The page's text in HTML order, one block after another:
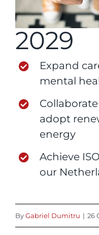
2029
Expand
mental
adopt
energy
Achieve
our
ByGabriel Dumitru | 26